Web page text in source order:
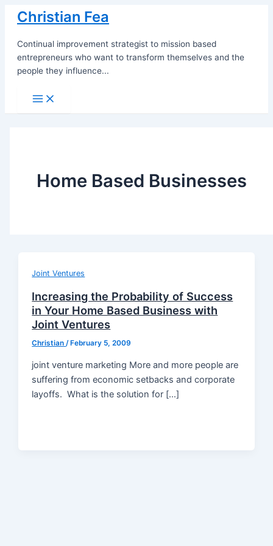
Skip
content
Christian Fea
Continual improvement strategist to mission based
entrepreneurs who want to transform themselves and the
people they influence...
Main
Menu
Home Based Businesses
Joint Ventures
Increasing the Probability of Success
in Your Home Based Business with
Joint Ventures
Christian/ February 5, 2009
joint venture marketing More and more people are
suffering from economic setbacks and corporate
layoffs. What is the solution for […]